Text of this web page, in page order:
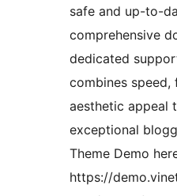
safe and up-to-
comprehensive
dedicated
combines speed,
aesthetic appeal
exceptional
Theme Demo
https://